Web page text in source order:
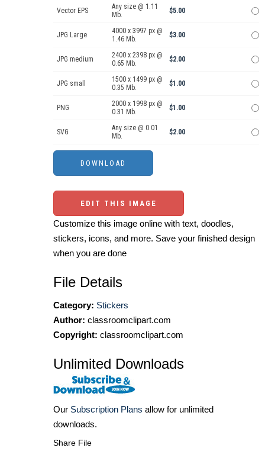
Vector EPS
Any size @ 1.11
Mb.
$5.00
JPG Large
4000 x 3997 px @
1.46 Mb.
$3.00
JPG medium
2400 x 2398 px @
0.65 Mb.
$2.00
JPG small
1500 x 1499 px @
0.35 Mb.
$1.00
PNG
2000 x 1998 px @
0.31 Mb.
$1.00
SVG
Any size @ 0.01
Mb.
$2.00
EDIT THIS IMAGE
Customize this image online with text, doodles,
stickers, icons, and more. Save your finished design
when you are done
File Details
Category: Stickers
Author: classroomclipart.com
Copyright: classroomclipart.com
Unlimited Downloads
Our Subscription Plans allow for unlimited
downloads.
Share File